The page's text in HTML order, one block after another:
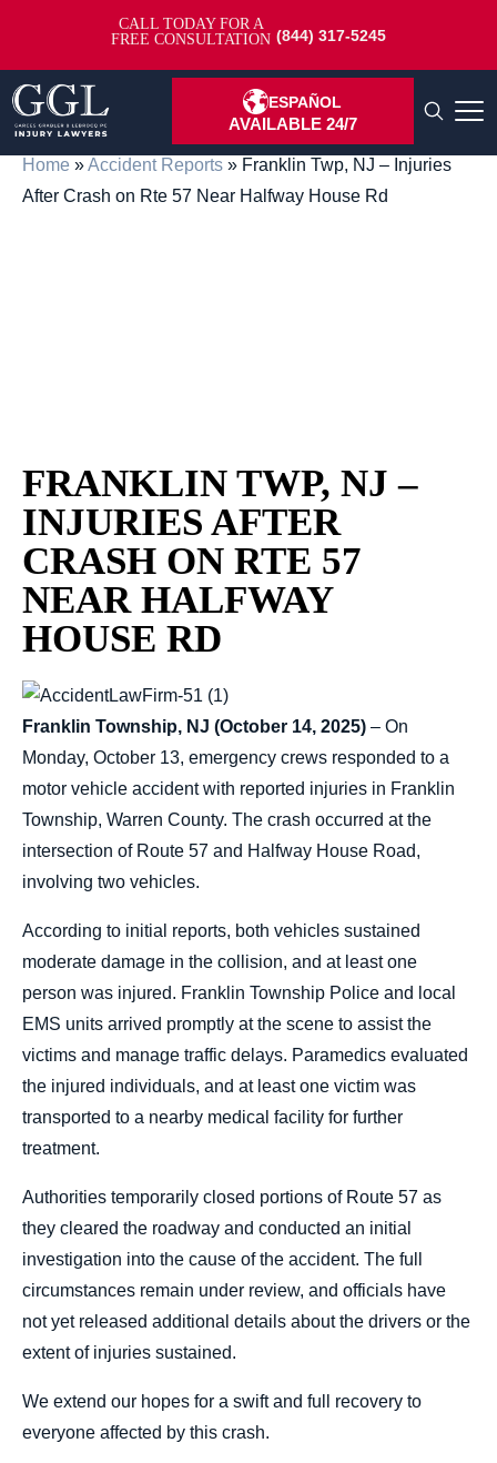
ESPAÑOL
AVAILABLE 24/7
CALL TODAY FOR A
FREE CONSULTATION (844) 317-5245
Home »Accident Reports » Franklin Twp, NJ – Injuries
After Crash on Rte 57 Near Halfway House Rd
FRANKLIN TWP, NJ –
INJURIES AFTER
CRASH ON RTE 57
NEAR HALFWAY
HOUSE RD
Franklin Township, NJ (October 14, 2025) – On
Monday, October 13, emergency crews responded to a
motor vehicle accident with reported injuries in Franklin
Township, Warren County. The crash occurred at the
intersection of Route 57 and Halfway House Road,
involving two vehicles.
According to initial reports, both vehicles sustained
moderate damage in the collision, and at least one
person was injured. Franklin Township Police and local
EMS units arrived promptly at the scene to assist the
victims and manage traffic delays. Paramedics evaluated
the injured individuals, and at least one victim was
transported to a nearby medical facility for further
treatment.
Authorities temporarily closed portions of Route 57 as
they cleared the roadway and conducted an initial
investigation into the cause of the accident. The full
circumstances remain under review, and officials have
not yet released additional details about the drivers or the
extent of injuries sustained.
We extend our hopes for a swift and full recovery to
everyone affected by this crash.